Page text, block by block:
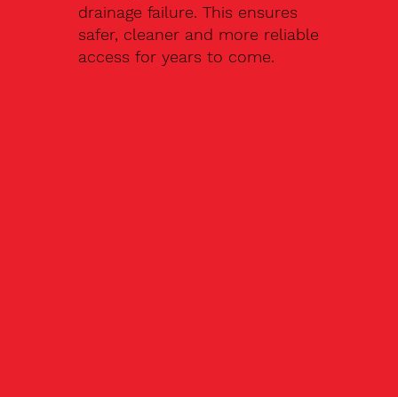
drainage failure. This ensures
safer, cleaner and more reliable
access for years to come.